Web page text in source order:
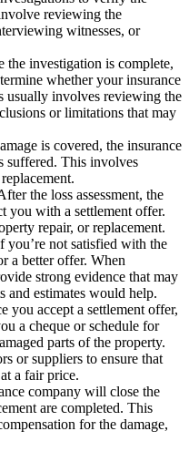
reviewing the
witnesses, or
the investigation is complete,
whether your insurance
usually involves reviewing the
or limitations that may
is covered, the insurance
suffered. This involves
the loss assessment, the
you with a settlement offer.
repair, or replacement.
you’re not satisfied with the
a better offer. When
strong evidence that may
and estimates would help.
you accept a settlement offer,
a cheque or schedule for
parts of the property.
or suppliers to ensure that
a fair price.
company will close the
are completed. This
for the damage,